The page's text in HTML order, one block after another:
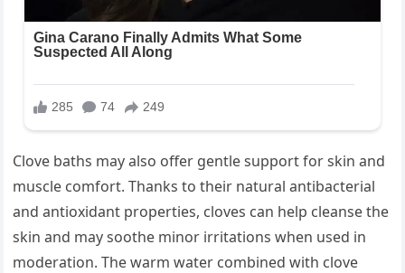
Clove baths may also offer gentle support for skin and
muscle comfort. Thanks to their natural antibacterial
and antioxidant properties, cloves can help cleanse the
skin and may soothe minor irritations when used in
moderation. The warm water combined with clove